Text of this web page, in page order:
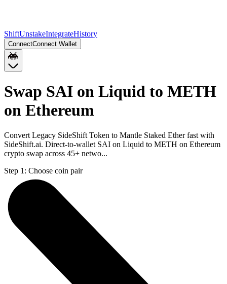
ShiftUnstakeIntegrateHistory
ConnectConnect Wallet
Swap SAI on Liquid to METH
on Ethereum
Convert Legacy SideShift Token to Mantle Staked Ether fast with
SideShift.ai. Direct-to-wallet SAI on Liquid to METH on Ethereum
crypto swap across 45+ netwo...
Step 1: Choose coin pair